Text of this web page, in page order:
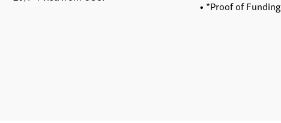
• *Proof of Funding